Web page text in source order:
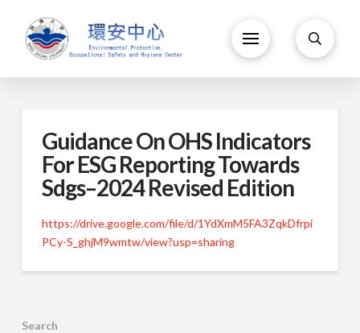
Guidance On OHS Indicators
For ESG Reporting Towards
Sdgs–2024 Revised Edition
https://drive.google.com/file/d/1YdXmM5FA3ZqkDfrpi
PCy-S_ghjM9wmtw/view?usp=sharing
Search